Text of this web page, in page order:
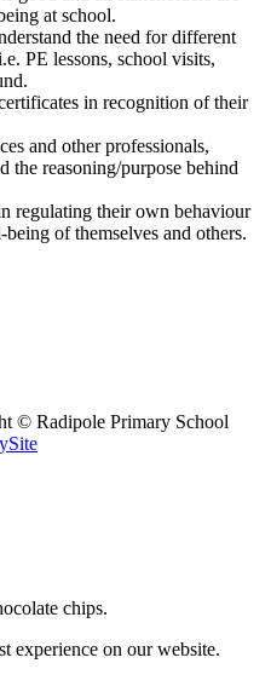
at school.
the need for different
PE lessons, school visits,
in recognition of their
and other professionals,
the reasoning/purpose behind
regulating their own behaviour
of themselves and others.
© Radipole Primary School
chips.
experience on our website.